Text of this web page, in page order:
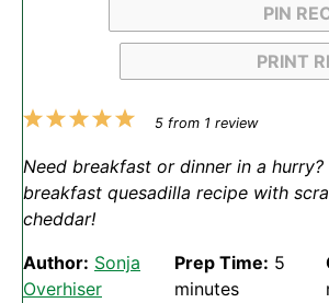
PIN
PRINT
5
4
3
2
1
5from 1 review
Need breakfast or dinner in a
breakfast quesadilla recipe with
cheddar!
Author: Sonja
Overhiser
Prep Time: 5
minutes